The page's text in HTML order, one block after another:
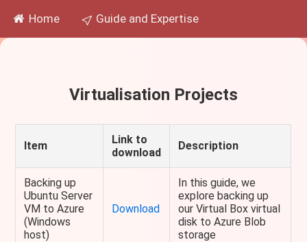
Home Guide and Expertise
Virtualisation Projects
Item
Link to
download
Description
Backing up
Ubuntu Server
VM to Azure
(Windows
host)
Download
In this guide, we
explore backing up
our Virtual Box virtual
disk to Azure Blob
storage